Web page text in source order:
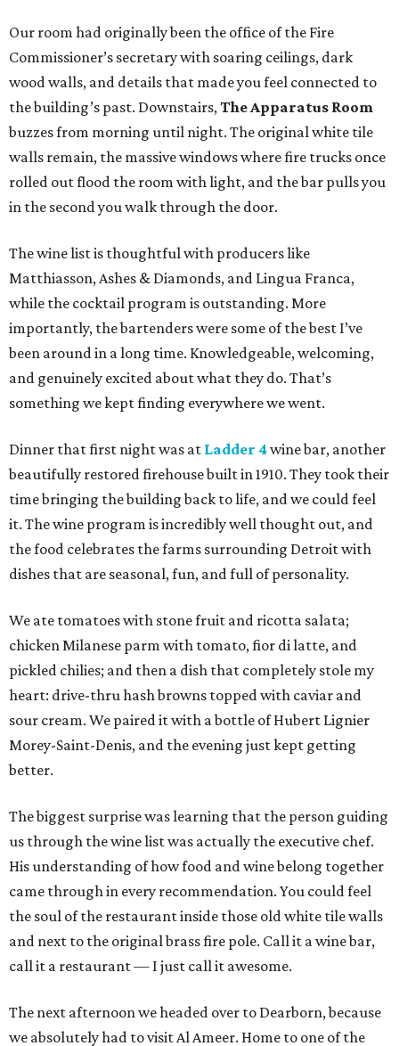
Our room had originally been the office of the Fire
Commissioner’s secretary with soaring ceilings, dark
wood walls, and details that made you feel connected to
the building’s past. Downstairs,The Apparatus Room
buzzes from morning until night. The original white tile
walls remain, the massive windows where fire trucks once
rolled out flood the room with light, and the bar pulls you
in the second you walk through the door.
The wine list is thoughtful with producers like
Matthiasson, Ashes & Diamonds, and Lingua Franca,
while the cocktail program is outstanding. More
importantly, the bartenders were some of the best I’ve
been around in a long time. Knowledgeable, welcoming,
and genuinely excited about what they do. That’s
something we kept finding everywhere we went.
Dinner that first night was at Ladder 4wine bar, another
beautifully restored firehouse built in 1910. They took their
time bringing the building back to life, and we could feel
it. The wine program is incredibly well thought out, and
the food celebrates the farms surrounding Detroit with
dishes that are seasonal, fun, and full of personality.
We ate tomatoes with stone fruit and ricotta salata;
chicken Milanese parm with tomato, fior di latte, and
pickled chilies; and then a dish that completely stole my
heart: drive-thru hash browns topped with caviar and
sour cream. We paired it with a bottle of Hubert Lignier
Morey-Saint-Denis, and the evening just kept getting
better.
The biggest surprise was learning that the person guiding
us through the wine list was actually the executive chef.
His understanding of how food and wine belong together
came through in every recommendation. You could feel
the soul of the restaurant inside those old white tile walls
and next to the original brass fire pole. Call it a wine bar,
call it a restaurant — I just call it awesome.
The next afternoon we headed over to Dearborn, because
we absolutely had to visit Al Ameer. Home to one of the